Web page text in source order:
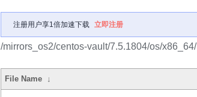
注册用户享1倍加速下载 立即注册
/mirrors_os2/centos-vault/7.5.1804/os/x86_64/
File Name ↓